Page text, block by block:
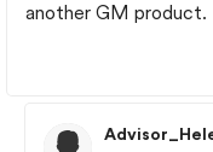
another GM product.